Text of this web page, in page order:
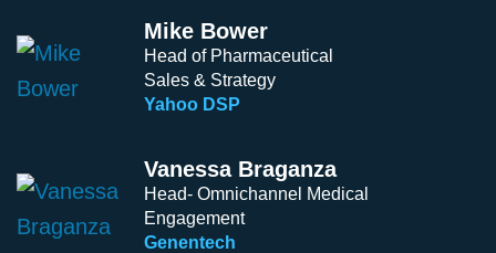
Mike Bower
Head of Pharmaceutical
Sales & Strategy
Yahoo DSP
Vanessa Braganza
Head- Omnichannel Medical
Engagement
Genentech